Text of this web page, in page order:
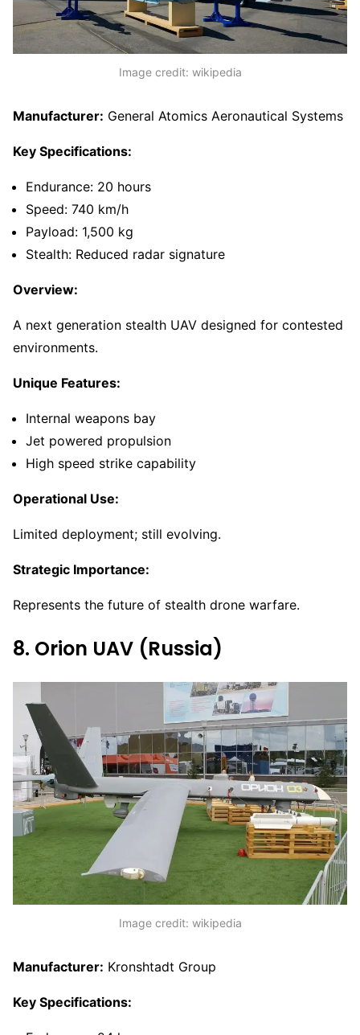
Image credit: wikipedia
Manufacturer: General Atomics Aeronautical Systems
Key Specifications:
Endurance: 20 hours
Speed: 740 km/h
Payload: 1,500 kg
Stealth: Reduced radar signature
Overview:
A next generation stealth UAV designed for contested
environments.
Unique Features:
Internal weapons bay
Jet powered propulsion
High speed strike capability
Operational Use:
Limited deployment; still evolving.
Strategic Importance:
Represents the future of stealth drone warfare.
8. Orion UAV (Russia)
Image credit: wikipedia
Manufacturer: Kronshtadt Group
Key Specifications: